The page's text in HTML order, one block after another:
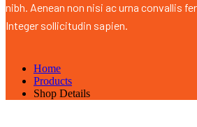
nibh. Aenean non nisi ac urna convallis
Integer sollicitudin sapien.
Home
Products
Shop Details